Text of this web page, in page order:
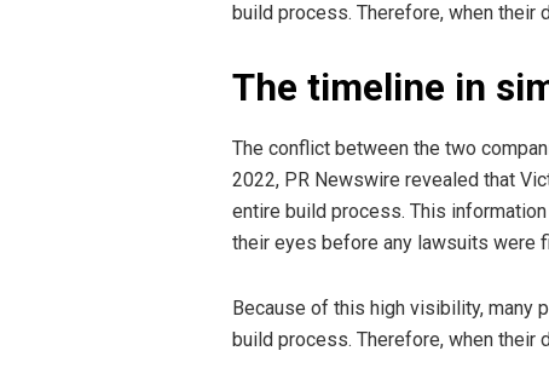
build process. Therefore, when their
The timeline in
The conflict between the two
2022, PR Newswire revealed that
entire build process. This
their eyes before any lawsuits were
Because of this high visibility, many
build process. Therefore, when their